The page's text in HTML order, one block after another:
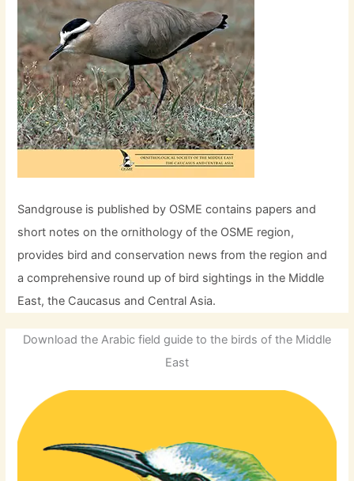
Sandgrouse is published by OSME contains papers and
short notes on the ornithology of the OSME region,
provides bird and conservation news from the region and
a comprehensive round up of bird sightings in the Middle
East, the Caucasus and Central Asia.
Download the Arabic field guide to the birds of the Middle
East